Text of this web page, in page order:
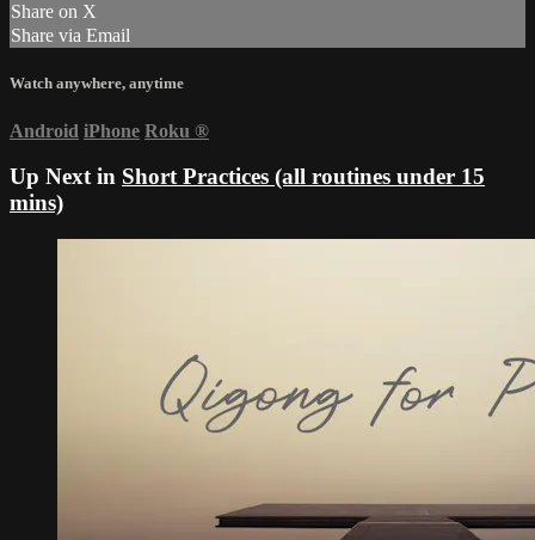
Share on X
Share via Email
Watch anywhere, anytime
Android iPhone Roku ®
Up Next in Short Practices (all routines under 15
mins)